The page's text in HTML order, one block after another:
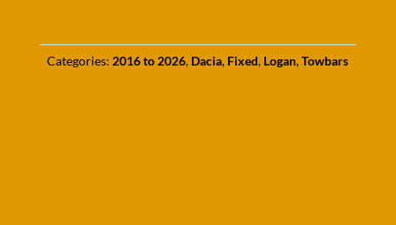
Categories: 2016 to 2026, Dacia, Fixed, Logan,Towbars